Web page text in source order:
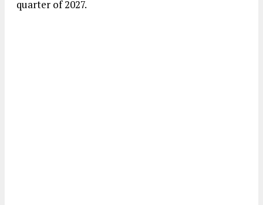
quarter of 2027.